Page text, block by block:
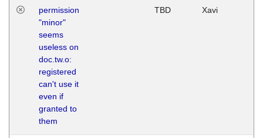
permission
"minor"
seems
useless on
doc.tw.o:
registered
can't use it
even if
granted to
them
TBD Xavi